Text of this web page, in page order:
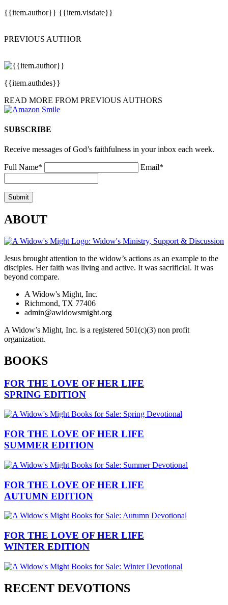
{{item.author}} {{item.visdate}}
PREVIOUS AUTHOR
{{item.authdes}}
READ MORE FROM PREVIOUS AUTHORS
SUBSCRIBE
Receive messages of God’s faithfulness in your inbox each week.
Full Name* Email*
ABOUT
Jesus brought attention to the widow’s actions as an example to the
disciples. Her faith was living and active. It was sacrificial. It was
beyond compare.
A Widow's Might, Inc.
Richmond, TX 77406
admin@awidowsmight.org
A Widow’s Might, Inc. is a registered 501(c)(3) non profit
organization.
BOOKS
FOR THE LOVE OF HER LIFE
SPRING EDITION
FOR THE LOVE OF HER LIFE
SUMMER EDITION
FOR THE LOVE OF HER LIFE
AUTUMN EDITION
FOR THE LOVE OF HER LIFE
WINTER EDITION
RECENT DEVOTIONS